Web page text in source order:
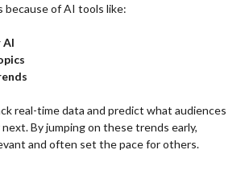
because of AI tools like:
AI
real-time data and predict what audiences
By jumping on these trends early,
and often set the pace for others.